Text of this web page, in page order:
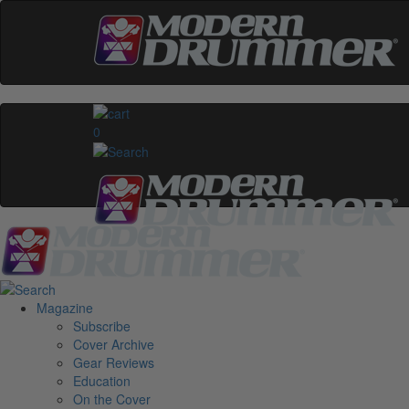
0
Magazine
Subscribe
Cover Archive
Gear Reviews
Education
On the Cover